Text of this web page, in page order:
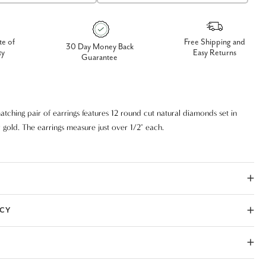
of
30 Day Money Back
Guarantee
Free Shipping and
Easy Returns
pair of earrings features 12 round cut natural diamonds set in
The earrings measure just over 1/2" each.